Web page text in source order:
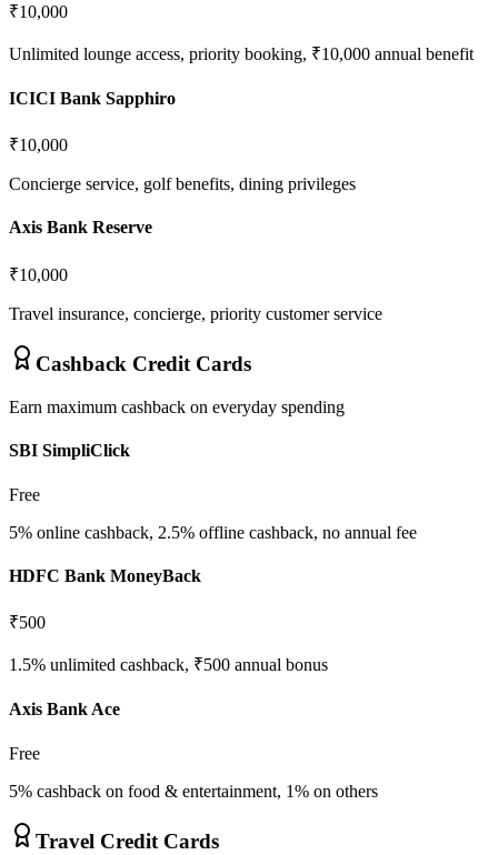
₹10,000
Unlimited lounge access, priority booking, ₹10,000 annual benefit
ICICI Bank Sapphiro
₹10,000
Concierge service, golf benefits, dining privileges
Axis Bank Reserve
₹10,000
Travel insurance, concierge, priority customer service
Cashback Credit Cards
Earn maximum cashback on everyday spending
SBI SimpliClick
Free
5% online cashback, 2.5% offline cashback, no annual fee
HDFC Bank MoneyBack
₹500
1.5% unlimited cashback, ₹500 annual bonus
Axis Bank Ace
Free
5% cashback on food & entertainment, 1% on others
Travel Credit Cards